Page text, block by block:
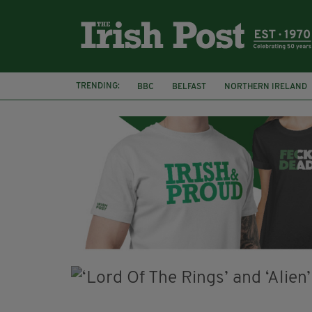
TRENDING: BBC BELFAST NORTHERN IRELAND
HERCULE